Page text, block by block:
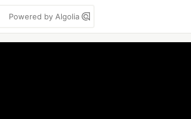
Powered by Algolia